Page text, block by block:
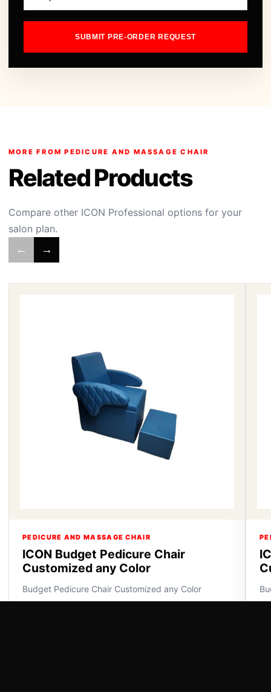
SUBMIT PRE-ORDER REQUEST
MORE FROM PEDICURE AND MASSAGE CHAIR
Related Products
Compare other ICON Professional options for your
salon plan.
← →
PEDICURE AND MASSAGE CHAIR
ICON Budget Pedicure Chair
Customized any Color
Budget Pedicure Chair Customized any Color